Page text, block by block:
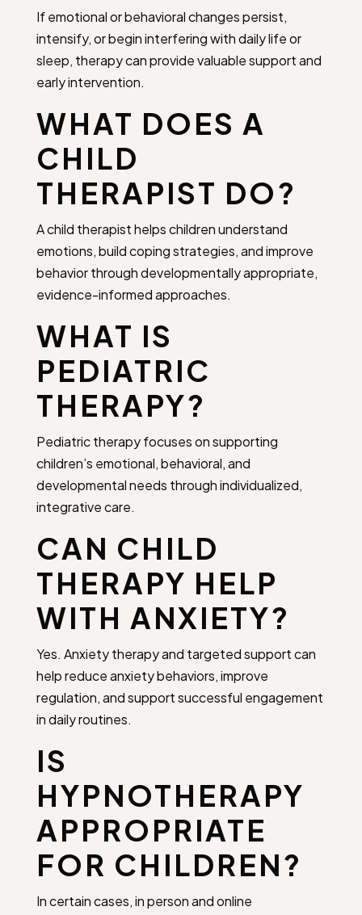
If emotional or behavioral changes persist,
intensify, or begin interfering with daily life or
sleep, therapy can provide valuable support and
early intervention.
WHAT DOES A
CHILD
THERAPIST DO?
A child therapist helps children understand
emotions, build coping strategies, and improve
behavior through developmentally appropriate,
evidence-informed approaches.
WHAT IS
PEDIATRIC
THERAPY?
Pediatric therapy focuses on supporting
children’s emotional, behavioral, and
developmental needs through individualized,
integrative care.
CAN CHILD
THERAPY HELP
WITH ANXIETY?
Yes. Anxiety therapy and targeted support can
help reduce anxiety behaviors, improve
regulation, and support successful engagement
in daily routines.
IS
HYPNOTHERAPY
APPROPRIATE
FOR CHILDREN?
In certain cases, in person and online